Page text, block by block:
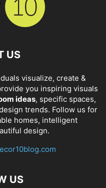
US
visualize, create &
you inspiring visuals
ideas, specific spaces,
trends. Follow us for
homes, intelligent
design.
US